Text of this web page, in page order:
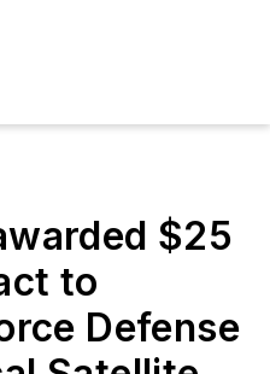
$25
to
Defense